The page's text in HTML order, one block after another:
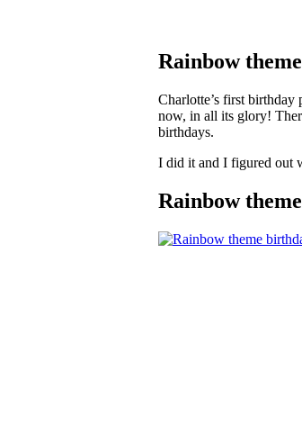
Rainbow
Charlotte’s first
now, in all its glory!
birthdays.
I did it and I figured out
Rainbow